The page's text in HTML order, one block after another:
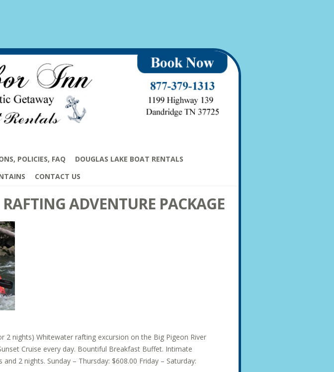
POLICIES, FAQ
DOUGLAS LAKE BOAT RENTALS
CONTACT US
ADVENTURE PACKAGE
2 nights) Whitewater rafting excursion on the Big Pigeon River
Cruise every day. Bountiful Breakfast Buffet. Intimate
and 2 nights. Sunday – Thursday: $608.00 Friday – Saturday: